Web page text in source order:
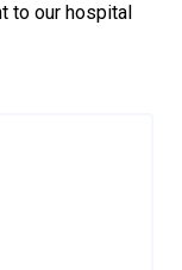
to our hospital